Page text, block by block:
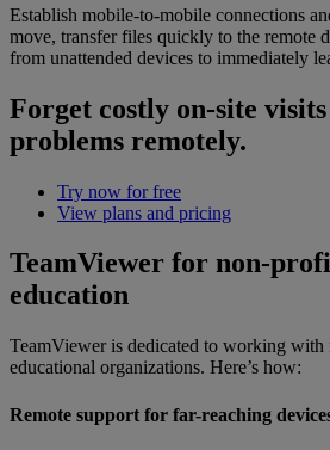
Establish mobile-to-mobile connections
move, transfer files quickly to the remote
from unattended devices to immediately
Forget costly on-site
problems remotely.
Try now for free
View plans and pricing
TeamViewer for non-
education
TeamViewer is dedicated to working with
educational organizations. Here’s how:
Remote support for far-reaching